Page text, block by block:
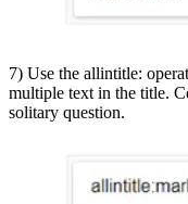
7) Use the allintitle:
multiple text in the title.
solitary question.